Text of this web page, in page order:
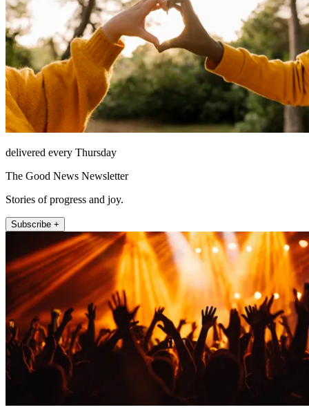
delivered every Thursday
The Good News Newsletter
Stories of progress and joy.
Subscribe +